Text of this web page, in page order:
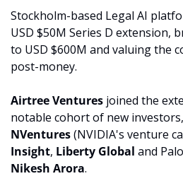
Stockholm-based Legal AI
USD $50M Series D extension,
to USD $600M and valuing the
post-money.
Airtree Ventures joined the
notable cohort of new
NVentures (NVIDIA's venture
Insight, Liberty Global
Nikesh Arora.